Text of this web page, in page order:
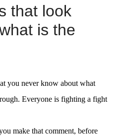
that look
is the
you never know about what
Everyone is fighting a fight
make that comment, before